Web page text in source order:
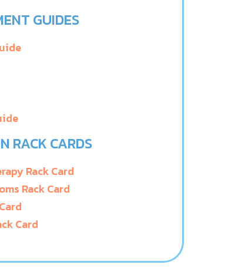
GUIDES
RACK CARDS
Rack Card
Rack Card
Card